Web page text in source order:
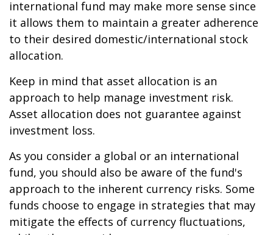
international fund may make more sense since
it allows them to maintain a greater adherence
to their desired domestic/international stock
allocation.
Keep in mind that asset allocation is an
approach to help manage investment risk.
Asset allocation does not guarantee against
investment loss.
As you consider a global or an international
fund, you should also be aware of the fund's
approach to the inherent currency risks. Some
funds choose to engage in strategies that may
mitigate the effects of currency fluctuations,